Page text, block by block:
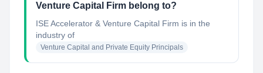
Venture Capital Firm belong to?
ISE Accelerator & Venture Capital Firm is in the
industry of
Venture Capital and Private Equity Principals